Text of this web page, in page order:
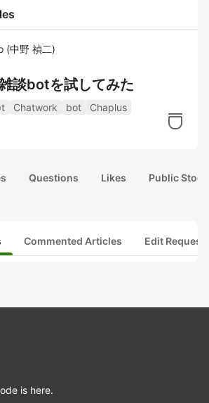
(中野 禎二)
談botを試してみた
Chatwork bot
Chaplus
Questions Likes Public
Commented Articles Edit
is here.